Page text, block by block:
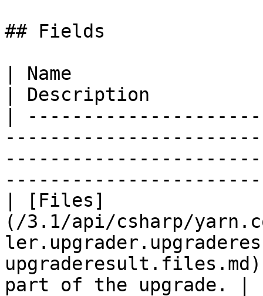
## Fields
| Name
| Description
|
| [Files]
(/3.1/api/csharp/
part of the upgrade. |